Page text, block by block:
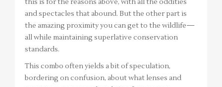
this is for the reasons above, with all the oddities
and spectacles that abound. But the other part is
the amazing proximity you can get to the wildlife—
all while maintaining superlative conservation
standards.
This combo often yields a bit of speculation,
bordering on confusion, about what lenses and